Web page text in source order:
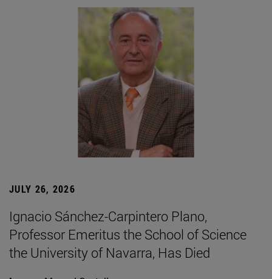
JULY 26, 2026
Ignacio Sánchez-Carpintero Plano,
Professor Emeritus the School of Science
the University of Navarra, Has Died